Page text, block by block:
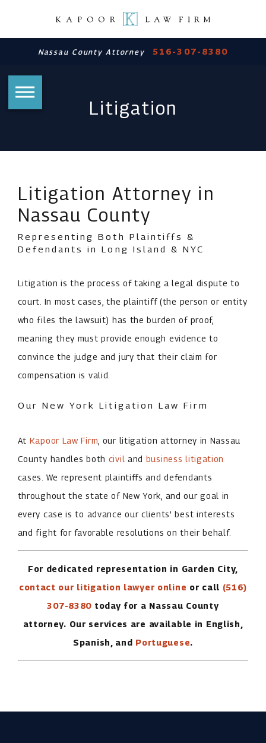
Nassau County Attorney 516-307-8380
Litigation
Litigation Attorney in
Nassau County
Representing Both Plaintiffs &
Defendants in Long Island & NYC
Litigation is the process of taking a legal dispute to
court. In most cases, the plaintiff (the person or entity
who files the lawsuit) has the burden of proof,
meaning they must provide enough evidence to
convince the judge and jury that their claim for
compensation is valid.
Our New York Litigation Law Firm
At Kapoor Law Firm , our litigation attorney in Nassau
County handles both civil and business litigation
cases. We represent plaintiffs and defendants
throughout the state of New York, and our goal in
every case is to advance our clients’ best interests
and fight for favorable resolutions on their behalf.
For dedicated representation in Garden City,
contact our litigation lawyer online or call (516)
307-8380 today for a Nassau County
attorney. Our services are available in English,
Spanish, and Portuguese.